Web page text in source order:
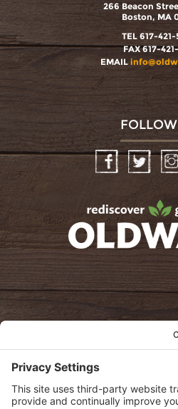
266 Beacon
Boston, MA
TEL 617-
FAX 617-
EMAIL
oldwayspt
View Privacy Policy
View Cookie Policy
View Terms of Service